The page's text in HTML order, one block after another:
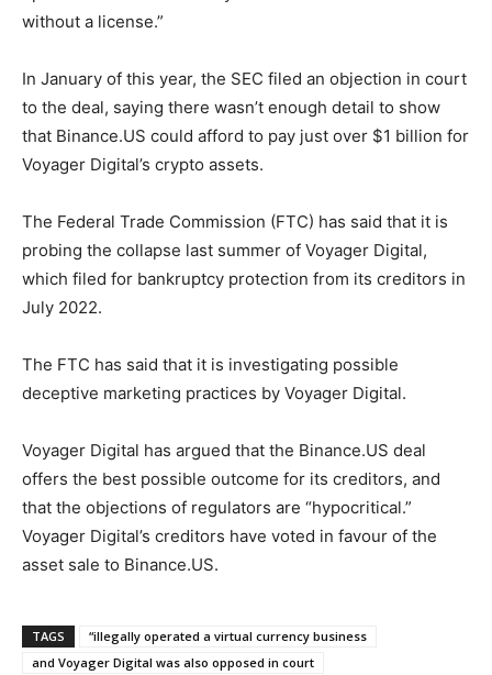
without a license.”
In January of this year, the SEC filed an objection in court
to the deal, saying there wasn’t enough detail to show
that Binance.US could afford to pay just over $1 billion for
Voyager Digital’s crypto assets.
The Federal Trade Commission (FTC) has said that it is
probing the collapse last summer of Voyager Digital,
which filed for bankruptcy protection from its creditors in
July 2022.
The FTC has said that it is investigating possible
deceptive marketing practices by Voyager Digital.
Voyager Digital has argued that the Binance.US deal
offers the best possible outcome for its creditors, and
that the objections of regulators are “hypocritical.”
Voyager Digital’s creditors have voted in favour of the
asset sale to Binance.US.
TAGS
“illegally operated a virtual currency business
and Voyager Digital was also opposed in court